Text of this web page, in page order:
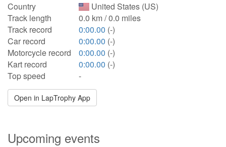
Country
United States (US)
Track length
0.0 km / 0.0 miles
Track record
0:00.00 (-)
Car record
0:00.00 (-)
Motorcycle record
0:00.00 (-)
Kart record
0:00.00 (-)
Top speed
-
Open in LapTrophy App
Upcoming events